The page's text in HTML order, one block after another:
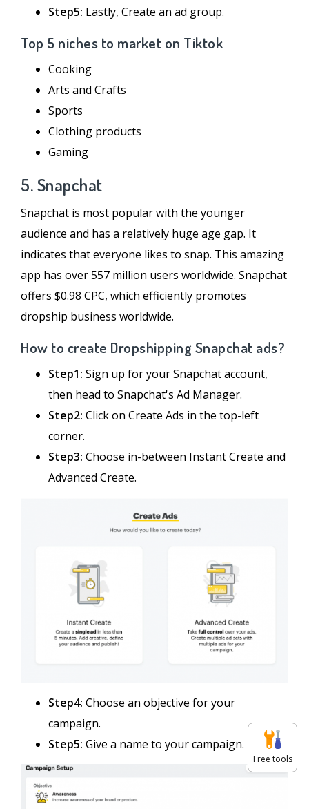
Step5: Lastly, Create an ad group.
Top 5 niches to market on Tiktok
Cooking
Arts and Crafts
Sports
Clothing products
Gaming
5. Snapchat
Snapchat is most popular with the younger
audience and has a relatively huge age gap. It
indicates that everyone likes to snap. This amazing
app has over 557 million users worldwide. Snapchat
offers $0.98 CPC, which efficiently promotes
dropship business worldwide.
How to create Dropshipping Snapchat ads?
Step1: Sign up for your Snapchat account,
then head to Snapchat's Ad Manager.
Step2: Click on Create Ads in the top-left
corner.
Step3: Choose in-between Instant Create and
Advanced Create.
Step4: Choose an objective for your
campaign.
Step5: Give a name to your campaign.
Free tools